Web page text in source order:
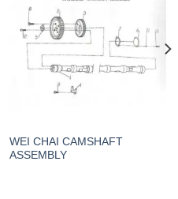
WEI CHAI CAMSHAFT
ASSEMBLY